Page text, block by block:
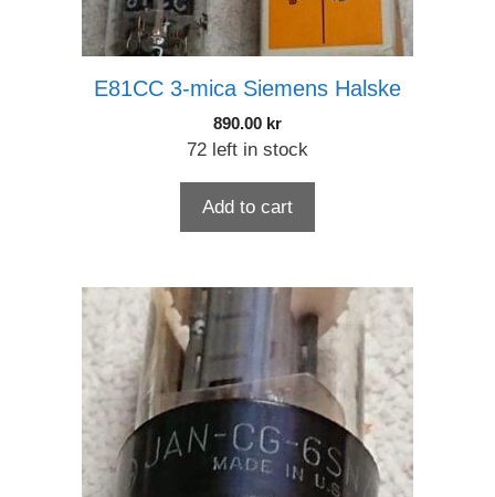
E81CC 3-mica Siemens Halske
890.00 kr
72 left in stock
Add to cart